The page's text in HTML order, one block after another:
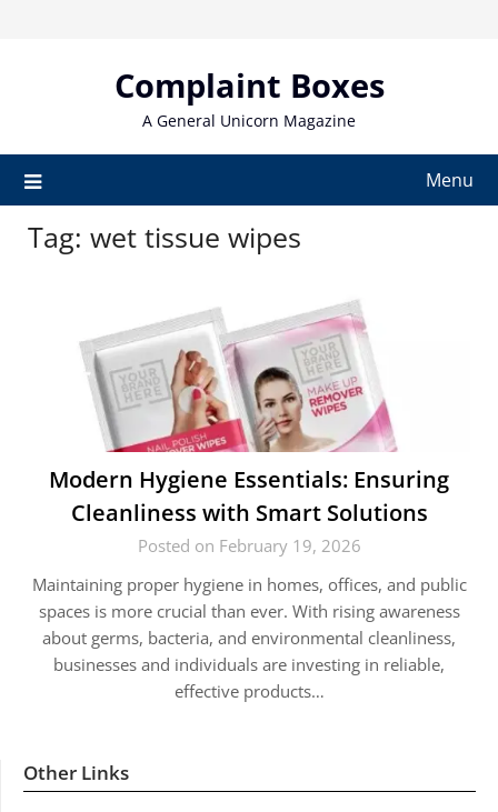
Complaint Boxes
A General Unicorn Magazine
Menu
Tag: wet tissue wipes
Modern Hygiene Essentials: Ensuring
Cleanliness with Smart Solutions
Posted on February 19, 2026
Maintaining proper hygiene in homes, offices, and public
spaces is more crucial than ever. With rising awareness
about germs, bacteria, and environmental cleanliness,
businesses and individuals are investing in reliable,
effective products…
Other Links